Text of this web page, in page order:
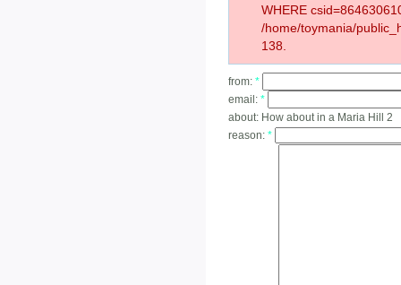
WHERE
/home/toymania/
138.
from: *
email: *
about: How about in a Maria Hill 2
reason: *